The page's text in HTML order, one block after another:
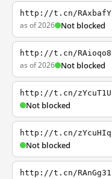
http://t.cn/RAxbafY
as of 2026 Not blocked
http://t.cn/RAioqo8
as of 2026 Not blocked
http://t.cn/zYcuT1U
Not blocked
http://t.cn/zYcuHIq
Not blocked
http://t.cn/RAnGg31